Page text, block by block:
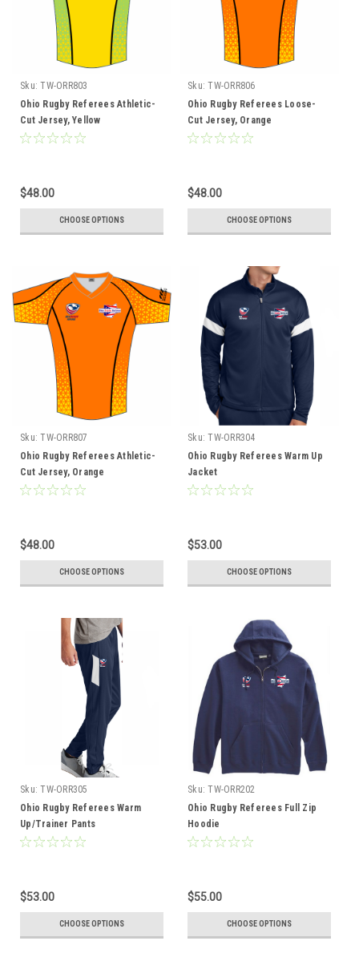
Sku: TW-ORR803
Ohio Rugby Referees Athletic-
Cut Jersey, Yellow
$48.00
CHOOSE OPTIONS
Sku: TW-ORR806
Ohio Rugby Referees Loose-
Cut Jersey, Orange
$48.00
CHOOSE OPTIONS
Sku: TW-ORR807
Ohio Rugby Referees Athletic-
Cut Jersey, Orange
$48.00
CHOOSE OPTIONS
Sku: TW-ORR304
Ohio Rugby Referees Warm Up
Jacket
$53.00
CHOOSE OPTIONS
Sku: TW-ORR305
Ohio Rugby Referees Warm
Up/Trainer Pants
$53.00
CHOOSE OPTIONS
Sku: TW-ORR202
Ohio Rugby Referees Full Zip
Hoodie
$55.00
CHOOSE OPTIONS